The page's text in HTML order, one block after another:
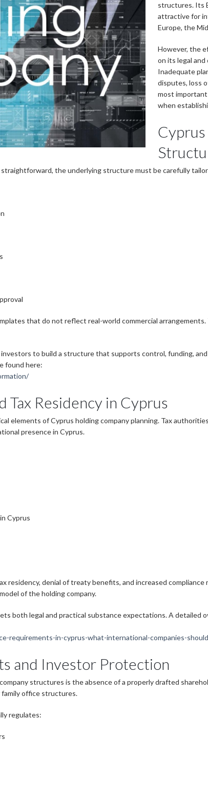
structures. Its
attractive for
Europe, the
However, the
on its legal
Inadequate
disputes, loss
most important
when
the underlying structure must be carefully
that do not reflect real-world commercial
to build a structure that supports control, funding,
found here:
Tax Residency in Cyprus
elements of Cyprus holding company planning. Tax
presence in Cyprus.
Cyprus
residency, denial of treaty benefits, and increased
of the holding company.
both legal and practical substance expectations. A detailed
requirements-in-cyprus-what-international-companies-
and Investor Protection
structures is the absence of a properly drafted
office structures.
regulates: